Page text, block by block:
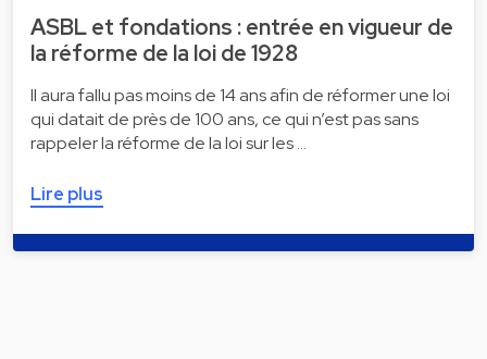
ASBL et fondations : entrée en vigueur de
la réforme de la loi de 1928
Il aura fallu pas moins de 14 ans afin de réformer une loi
qui datait de près de 100 ans, ce qui n’est pas sans
rappeler la réforme de la loi sur les …
Lire plus